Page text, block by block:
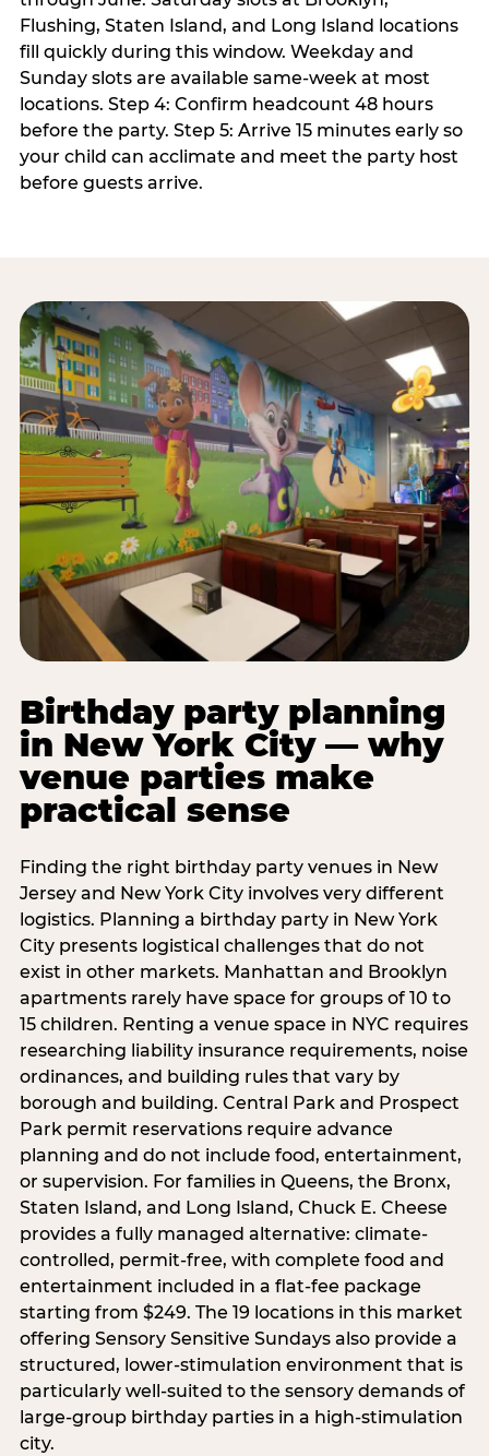
Flushing, Staten Island, and Long Island locations
fill quickly during this window. Weekday and
Sunday slots are available same-week at most
locations. Step 4: Confirm headcount 48 hours
before the party. Step 5: Arrive 15 minutes early so
your child can acclimate and meet the party host
before guests arrive.
Birthday party planning
in New York City — why
venue parties make
practical sense
Finding the right birthday party venues in New
Jersey and New York City involves very different
logistics. Planning a birthday party in New York
City presents logistical challenges that do not
exist in other markets. Manhattan and Brooklyn
apartments rarely have space for groups of 10 to
15 children. Renting a venue space in NYC requires
researching liability insurance requirements, noise
ordinances, and building rules that vary by
borough and building. Central Park and Prospect
Park permit reservations require advance
planning and do not include food, entertainment,
or supervision. For families in Queens, the Bronx,
Staten Island, and Long Island, Chuck E. Cheese
provides a fully managed alternative: climate-
controlled, permit-free, with complete food and
entertainment included in a flat-fee package
starting from $249. The 19 locations in this market
offering Sensory Sensitive Sundays also provide a
structured, lower-stimulation environment that is
particularly well-suited to the sensory demands of
large-group birthday parties in a high-stimulation
city.